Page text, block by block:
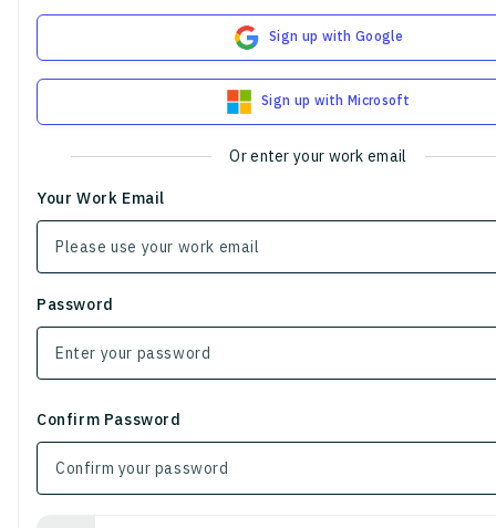
Sign up with Google
Sign up with Microsoft
Or enter your work email
Your Work Email
Password
Confirm Password